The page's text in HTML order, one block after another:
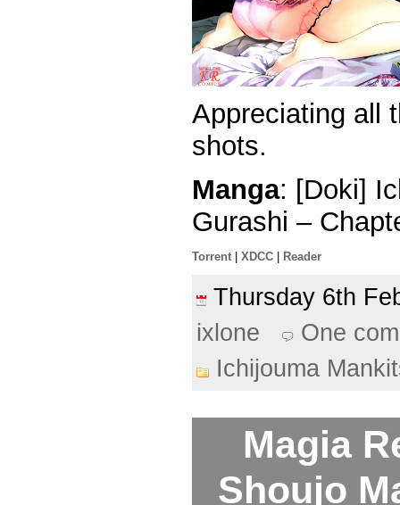
Appreciating all
shots.
Manga: [Doki]
Gurashi –
Torrent | XDCC | Reader
Thursday 6th
ixlone
One
Ichijouma
Magia
Shoujo